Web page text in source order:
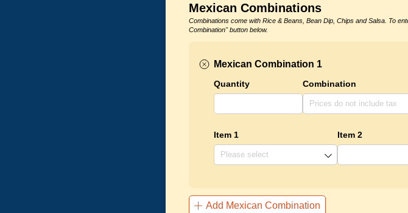
Mexican Combinations
Combinations come with Rice & Beans, Bean Dip, Chips and Salsa. To
Combination" button below.
Mexican Combination 1
Quantity Combination
Item 1 Item 2
Add Mexican Combination